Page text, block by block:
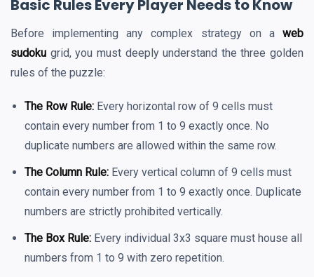
Basic Rules Every Player Needs to Know
Before implementing any complex strategy on a web
sudoku grid, you must deeply understand the three golden
rules of the puzzle:
The Row Rule: Every horizontal row of 9 cells must
contain every number from 1 to 9 exactly once. No
duplicate numbers are allowed within the same row.
The Column Rule: Every vertical column of 9 cells must
contain every number from 1 to 9 exactly once. Duplicate
numbers are strictly prohibited vertically.
The Box Rule: Every individual 3x3 square must house all
numbers from 1 to 9 with zero repetition.